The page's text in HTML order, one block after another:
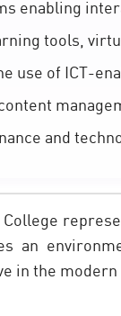
enabling
tools,
use of ICT-
and
College
an
in the